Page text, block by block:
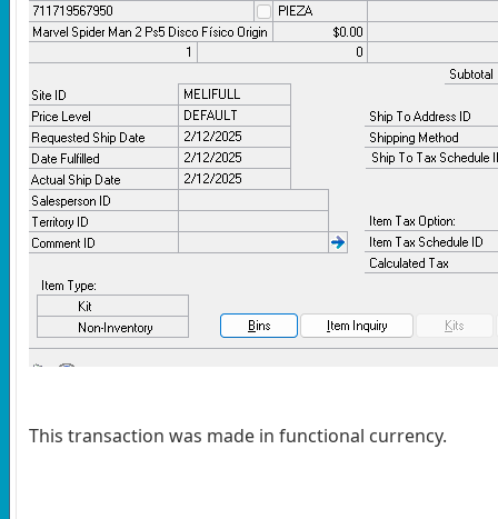
This transaction was made in functional currency.